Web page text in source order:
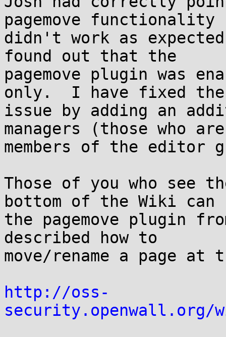
pagemove functionality
didn't work as
found out that the
pagemove plugin was
only.  I have fixed the
issue by adding an
managers (those who are
members of the editor
Those of you who see
bottom of the Wiki can
the pagemove plugin
described how to
move/rename a page at
http://oss-